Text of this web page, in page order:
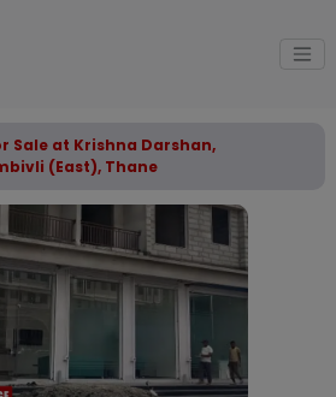
Sale at Krishna Darshan,
(East), Thane